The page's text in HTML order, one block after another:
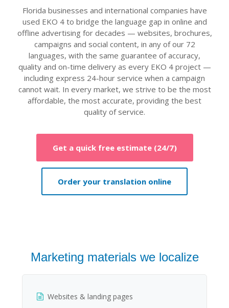
Florida businesses and international companies have
used EKO 4 to bridge the language gap in online and
offline advertising for decades — websites, brochures,
campaigns and social content, in any of our 72
languages, with the same guarantee of accuracy,
quality and on-time delivery as every EKO 4 project —
including express 24-hour service when a campaign
cannot wait. In every market, we strive to be the most
affordable, the most accurate, providing the best
quality of service.
Get a quick free estimate (24/7)
Order your translation online
Marketing materials we localize
Websites & landing pages